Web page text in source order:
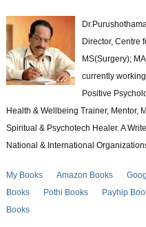
Director, Centre
MS(Surgery);
currently
Positive
Health & Wellbeing Trainer, Mentor,
Spiritual & Psychotech Healer. A
National & International
My Books Amazon Books
Books
Pothi Books Payhip
Books